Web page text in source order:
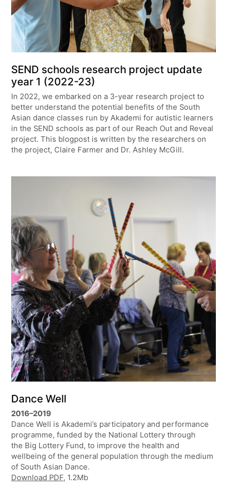
SEND schools research project update
year 1 (2022-23)
In 2022, we embarked on a 3-year research project to
better understand the potential benefits of the South
Asian dance classes run by Akademi for autistic learners
in the SEND schools as part of our Reach Out and Reveal
project. This blogpost is written by the researchers on
the project, Claire Farmer and Dr. Ashley McGill.
Dance Well
2016–2019
Dance Well is Akademi’s participatory and performance
programme, funded by the National Lottery through
the Big Lottery Fund, to improve the health and
wellbeing of the general population through the medium
of South Asian Dance.
Download PDF, 1.2Mb